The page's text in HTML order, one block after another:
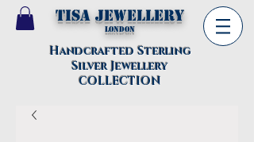
TISA Jewellery
London
Handcrafted Sterling
Silver Jewellery
COLLECTION